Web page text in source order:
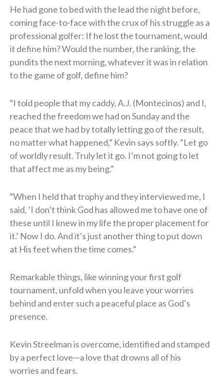
He had gone to bed with the lead the night before,
coming face-to-face with the crux of his struggle as a
professional golfer: If he lost the tournament, would
it define him? Would the number, the ranking, the
pundits the next morning, whatever it was in relation
to the game of golf, define him?
“I told people that my caddy, A.J. (Montecinos) and I,
reached the freedom we had on Sunday and the
peace that we had by totally letting go of the result,
no matter what happened,” Kevin says softly. “Let go
of worldly result. Truly let it go. I’m not going to let
that affect me as my being.”
“When I held that trophy and they interviewed me, I
said, ‘I don’t think God has allowed me to have one of
these until I knew in my life the proper placement for
it.’ Now I do. And it’s just another thing to put down
at His feet when the time comes.”
Remarkable things, like winning your first golf
tournament, unfold when you leave your worries
behind and enter such a peaceful place as God’s
presence.
Kevin Streelman is overcome, identified and stamped
by a perfect love—a love that drowns all of his
worries and fears.